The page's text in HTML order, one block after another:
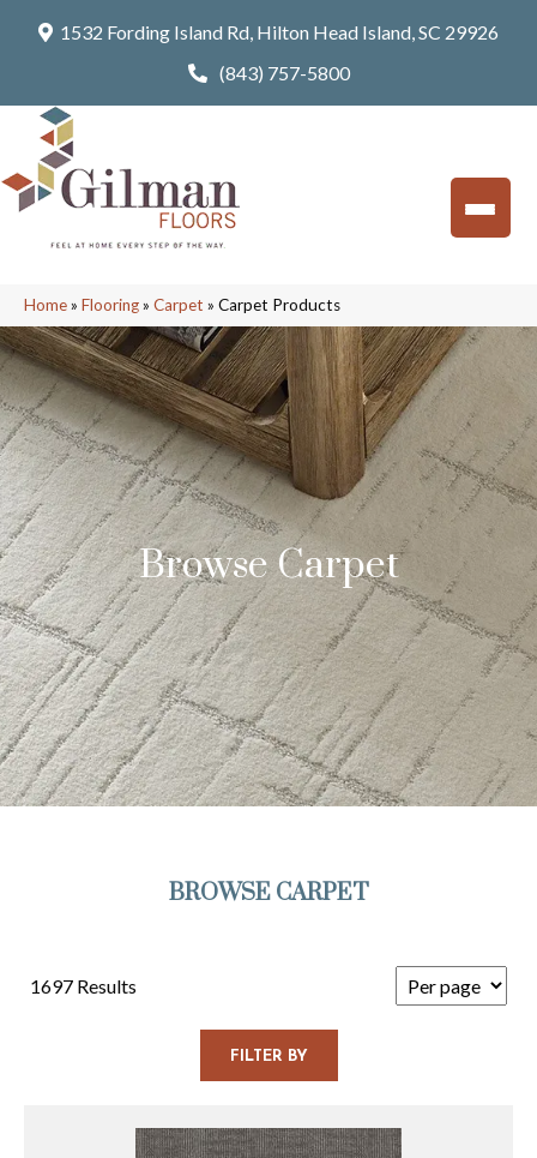
1532 Fording Island Rd, Hilton Head Island, SC 29926
(843) 757-5800
Home» Flooring» Carpet » Carpet Products
Browse Carpet
BROWSE CARPET
1697 Results
FILTER BY